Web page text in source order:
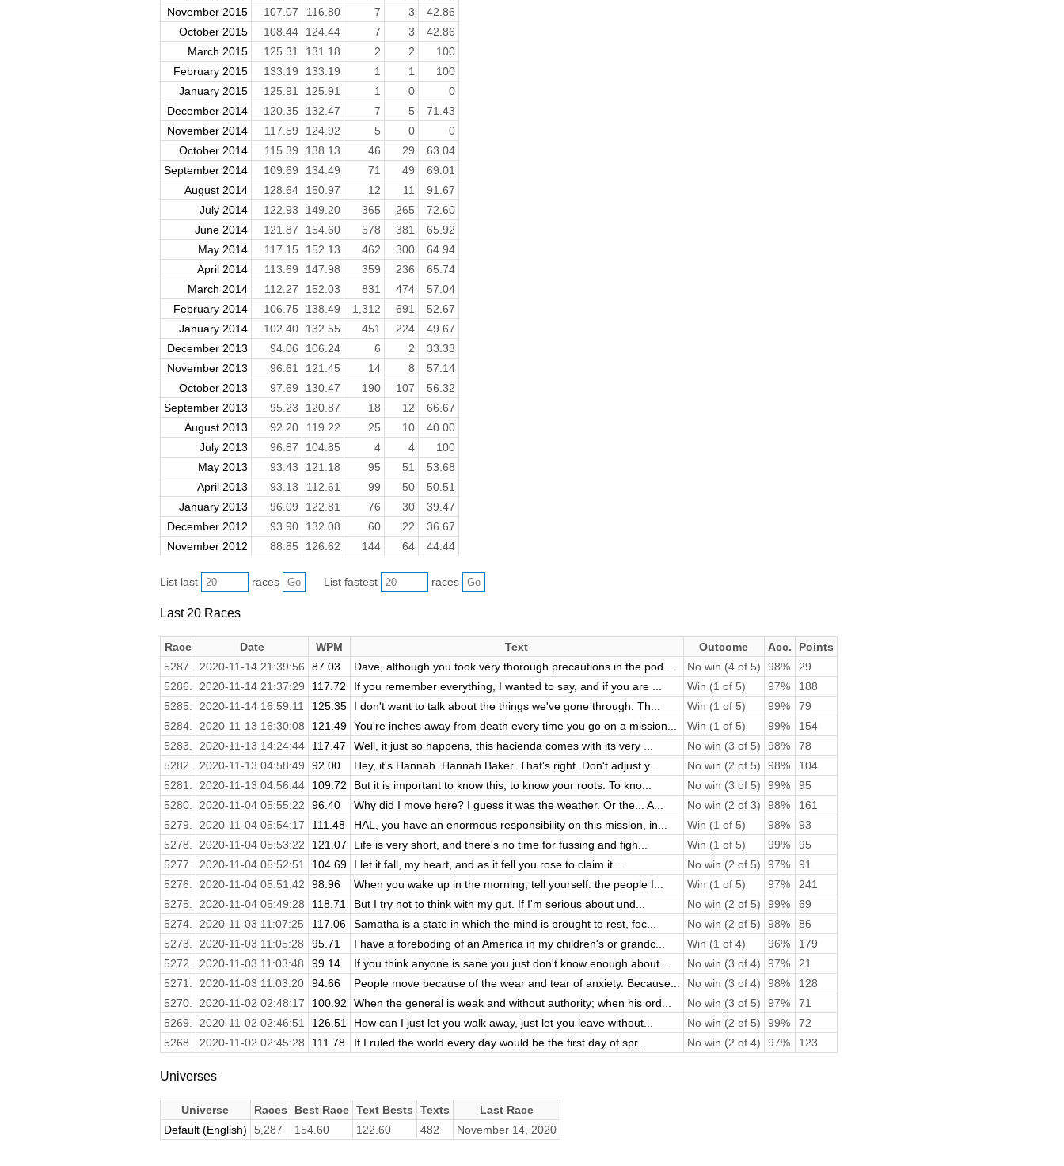
November 2015
107.07 116.80 7 3
42.86
October 2015
108.44 124.44 7 3
42.86
March 2015
125.31 131.18 2 2
100
February 2015
133.19 133.19 1 1
100
January 2015
125.91 125.91 1 0
0
December 2014
120.35 132.47 7 5
71.43
November 2014
117.59 124.92 5 0
0
October 2014
115.39 138.13 46 29
63.04
September 2014
109.69 134.49 71 49
69.01
August 2014
128.64 150.97 12 11
91.67
July 2014
122.93 149.20 365 265
72.60
June 2014
121.87 154.60 578 381
65.92
May 2014
117.15 152.13 462 300
64.94
April 2014
113.69 147.98 359 236
65.74
March 2014
112.27 152.03 831 474
57.04
February 2014
106.75 138.49 1,312 691
52.67
January 2014
102.40 132.55 451 224
49.67
December 2013
94.06 106.24 6 2
33.33
November 2013
96.61 121.45 14 8
57.14
October 2013
97.69 130.47 190 107
56.32
September 2013
95.23 120.87 18 12
66.67
August 2013
92.20 119.22 25 10
40.00
July 2013
96.87 104.85 4 4
100
May 2013
93.43 121.18 95 51
53.68
April 2013
93.13 112.61 99 50
50.51
January 2013
96.09 122.81 76 30
39.47
December 2012
93.90 132.08 60 22
36.67
November 2012
88.85 126.62 144 64 44.44
List last races List fastest races
Last 20 Races
Race Date WPM Text Outcome Acc.
Points
5287.
2020-11-14 21:39:56 87.03 Dave, although you took very thorough precautions in the pod... No win (4 of 5) 98%
29
5286.
2020-11-14 21:37:29 117.72 If you remember everything, I wanted to say, and if you are ... Win (1 of 5) 97%
188
5285.
2020-11-14 16:59:11 125.35 I don't want to talk about the things we've gone through. Th... Win (1 of 5) 99%
79
5284.
2020-11-13 16:30:08 121.49 You're inches away from death every time you go on a mission... Win (1 of 5) 99%
154
5283.
2020-11-13 14:24:44 117.47 Well, it just so happens, this hacienda comes with its very ... No win (3 of 5) 98%
78
5282.
2020-11-13 04:58:49 92.00 Hey, it's Hannah. Hannah Baker. That's right. Don't adjust y... No win (2 of 5) 98%
104
5281.
2020-11-13 04:56:44 109.72 But it is important to know this, to know your roots. To kno... No win (3 of 5) 99%
95
5280.
2020-11-04 05:55:22 96.40 Why did I move here? I guess it was the weather. Or the... A... No win (2 of 3) 98%
161
5279.
2020-11-04 05:54:17 111.48 HAL, you have an enormous responsibility on this mission, in... Win (1 of 5) 98%
93
5278.
2020-11-04 05:53:22 121.07 Life is very short, and there's no time for fussing and figh... Win (1 of 5) 99%
95
5277.
2020-11-04 05:52:51 104.69 I let it fall, my heart, and as it fell you rose to claim it... No win (2 of 5) 97%
91
5276.
2020-11-04 05:51:42 98.96 When you wake up in the morning, tell yourself: the people I... Win (1 of 5) 97%
241
5275.
2020-11-04 05:49:28 118.71 But I try not to think with my gut. If I'm serious about und... No win (2 of 5) 99%
69
5274.
2020-11-03 11:07:25 117.06 Samatha is a state in which the mind is brought to rest, foc... No win (2 of 5) 98%
86
5273.
2020-11-03 11:05:28 95.71 I have a foreboding of an America in my children's or grandc... Win (1 of 4) 96%
179
5272.
2020-11-03 11:03:48 99.14 If you think anyone is sane you just don't know enough about... No win (3 of 4) 97%
21
5271.
2020-11-03 11:03:20 94.66 People move because of the wear and tear of anxiety. Because... No win (3 of 4) 98%
128
5270.
2020-11-02 02:48:17 100.92 When the general is weak and without authority; when his ord... No win (3 of 5) 97%
71
5269.
2020-11-02 02:46:51 126.51 How can I just let you walk away, just let you leave without... No win (2 of 5) 99%
72
5268.
2020-11-02 02:45:28 111.78 If I ruled the world every day would be the first day of spr... No win (2 of 4) 97% 123
Universes
Universe Races Best Race Text Bests Texts
Last Race
Default (English)
5,287 154.60 122.60 482 November 14, 2020